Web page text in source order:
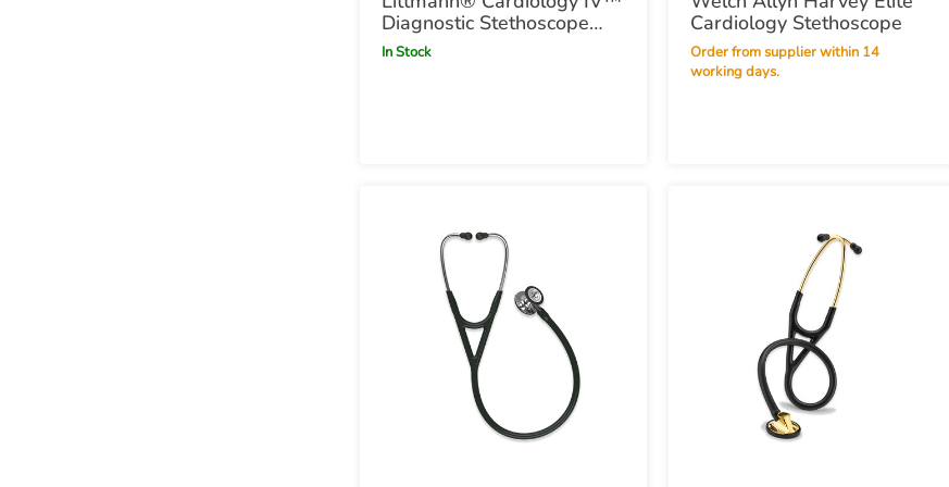
Diagnostic Stethoscope
Satin Finish - Midnight Blue
In Stock
Cardiology Stethoscope
Order from supplier within 14
working days.